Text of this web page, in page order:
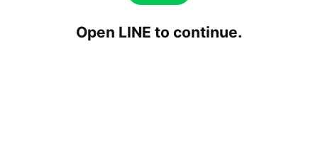
Open LINE to continue.